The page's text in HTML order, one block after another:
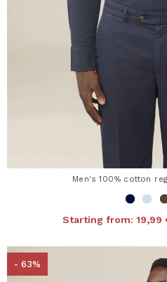
Men's 100% cotton
Starting from: 19,99
- 63%